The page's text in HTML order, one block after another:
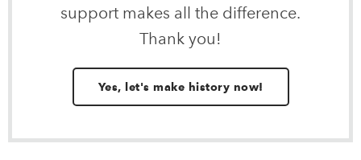
support makes all the difference.
Thank you!
Yes, let's make history now!